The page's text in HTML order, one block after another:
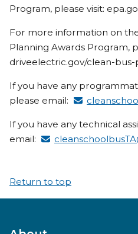
Program, please visit:
For more information on
Planning Awards Program,
driveelectric.gov/clean-
If you have any
please email:
If you have any technical
email:
Return to top